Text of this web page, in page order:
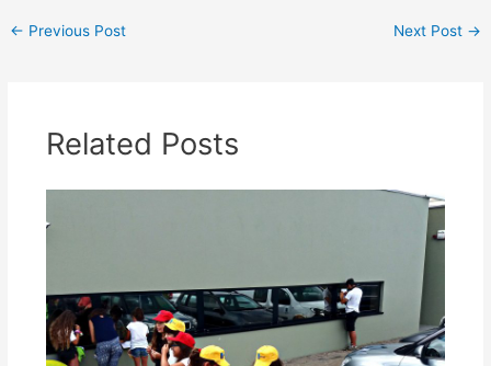
← Previous Post Next Post →
Related Posts